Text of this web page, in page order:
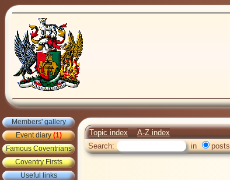
Members' gallery
Event diary(1)
Famous Coventrians
Coventry Firsts
Useful links
Topic index A-Z index
Search:
in posts